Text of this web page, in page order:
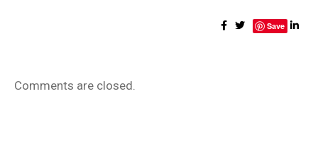
Save
Comments are closed.